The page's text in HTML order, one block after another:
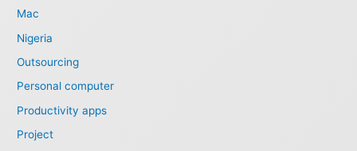
Mac
Nigeria
Outsourcing
Personal computer
Productivity apps
Project